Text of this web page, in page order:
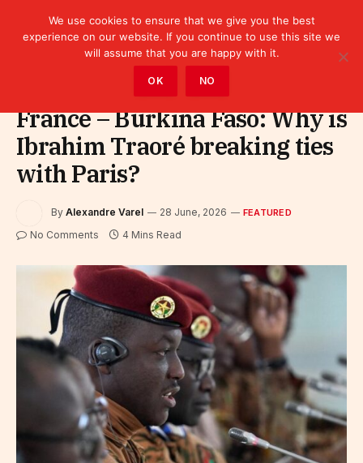
France – Burkina Faso: Why is
Ibrahim Traoré breaking ties
with Paris?
By Alexandre Varel 28 June, 2026 FEATURED
No Comments 4 Mins Read
We use cookies to ensure that we give you the best
experience on our website. If you continue to use this site we
will assume that you are happy with it.
OK NO